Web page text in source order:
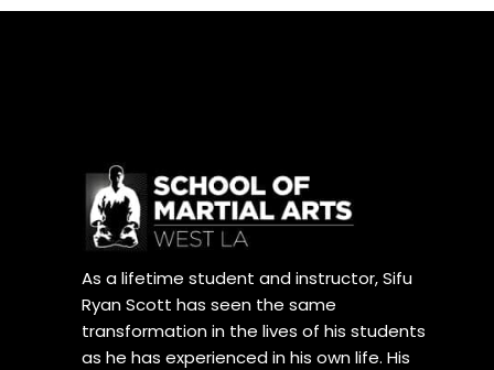
As a lifetime student and instructor, Sifu
Ryan Scott has seen the same
transformation in the lives of his students
as he has experienced in his own life. His